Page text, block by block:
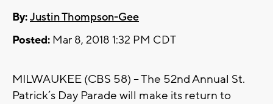
By:Justin Thompson-Gee
Posted: Mar 8, 2018 1:32 PM CDT
MILWAUKEE (CBS 58) -- The 52nd Annual St.
Patrick’s Day Parade will make its return to